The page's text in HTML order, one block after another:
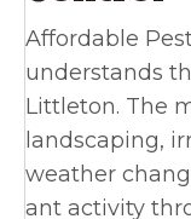
Affordable
understands
Littleton. The
landscaping,
weather
ant activity